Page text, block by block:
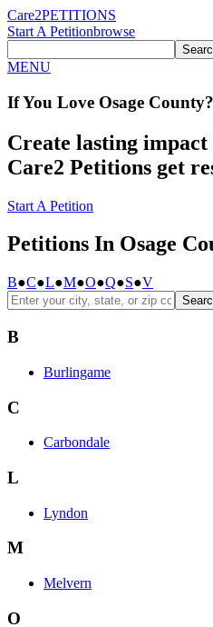
Care2PETITIONS
Start A Petitionbrowse
MENU
If You Love Osage County?
Create lasting
Care2 Petitions get
Start A Petition
Petitions In Osage
B●C●L●M●O●Q●S●V
B
Burlingame
C
Carbondale
L
Lyndon
M
Melvern
O